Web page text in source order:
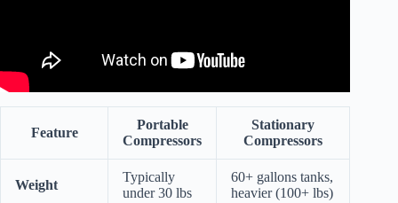
Feature
Portable
Compressors
Stationary
Compressors
Weight
Typically
under 30 lbs
60+ gallons tanks,
heavier (100+ lbs)